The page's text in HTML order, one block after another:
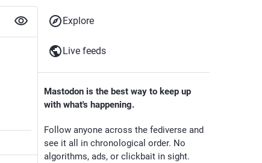
Explore
Live feeds
Mastodon is the best way to keep up
with what's happening.
Follow anyone across the fediverse and
see it all in chronological order. No
algorithms, ads, or clickbait in sight.